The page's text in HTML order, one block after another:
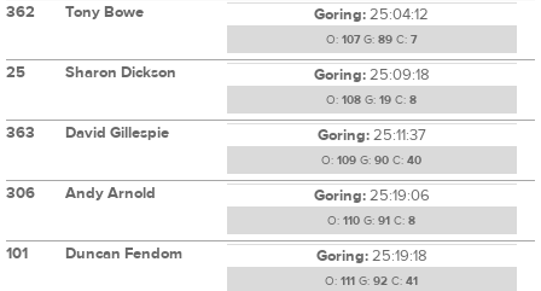
362 Tony Bowe Goring:25:04:12
O: 107G: 89 C: 7
25 Sharon Dickson Goring:25:09:18
O: 108 G: 19 C: 8
363 David Gillespie Goring:25:11:37
O: 109 G: 90 C: 40
306 Andy Arnold Goring:25:19:06
O: 110 G: 91 C: 8
101 Duncan Fendom Goring:25:19:18
O: 111 G: 92 C: 41